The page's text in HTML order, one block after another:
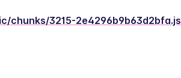
chunks/3215-2e4296b9b63d2bfa.js